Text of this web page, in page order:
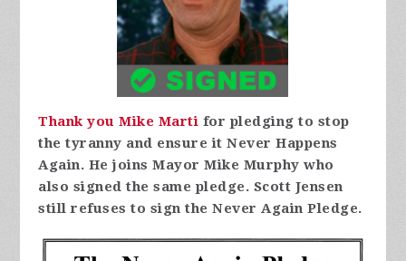
Thank you Mike Marti for pledging to stop
the tyranny and ensure it Never Happens
Again. He joins Mayor Mike Murphy who
also signed the same pledge. Scott Jensen
still refuses to sign the Never Again Pledge.